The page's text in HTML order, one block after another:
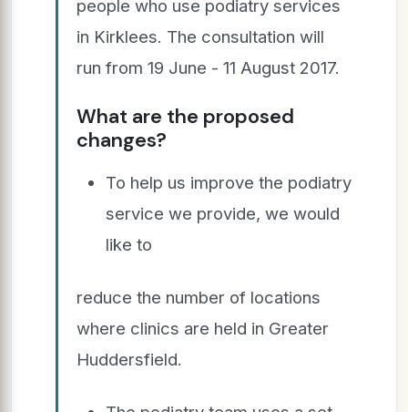
people who use podiatry services
in Kirklees. The consultation will
run from 19 June - 11 August 2017.
What are the proposed
changes?
To help us improve the podiatry
service we provide, we would
like to
reduce the number of locations
where clinics are held in Greater
Huddersfield.